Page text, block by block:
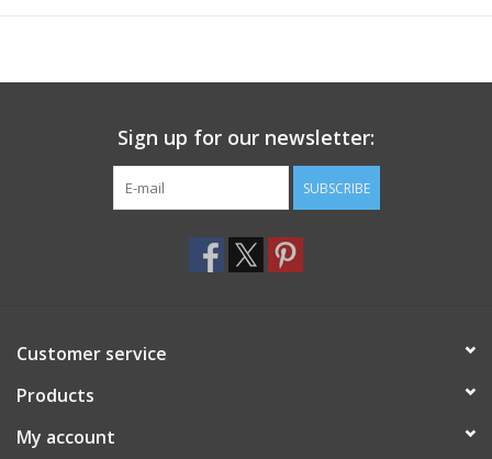
Sign up for our newsletter:
SUBSCRIBE
Customer service
Products
My account